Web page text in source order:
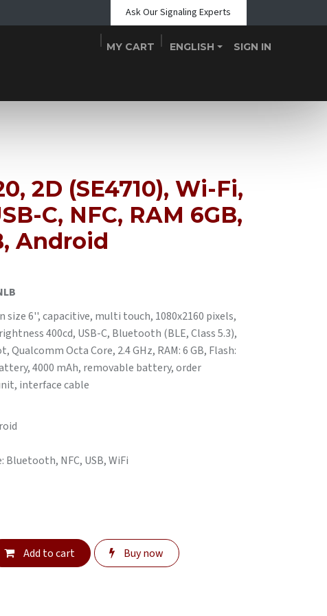
Ask Our Signaling Experts
MY CART ENGLISH SIGN IN
2D (SE4710), Wi-Fi,
C, NFC, RAM 6GB,
Android
size 6'', capacitive, multi touch, 1080x2160 pixels,
400cd, USB-C, Bluetooth (BLE, Class 5.3),
Qualcomm Octa Core, 2.4 GHz, RAM: 6 GB, Flash:
4000 mAh, removable battery, order
interface cable
NFC, USB, WiFi
Add to cart Buy now